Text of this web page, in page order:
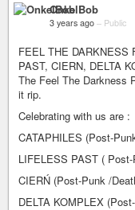
OnkelBob
3 years ago – Public
FEEL THE DARKNESS
PAST, CIERN, DELTA
The Feel The Darkness
it rip.
Celebrating with us are :
CATAPHILES (Post-
LIFELESS PAST (
CIERŃ (Post-Punk /
DELTA KOMPLEX